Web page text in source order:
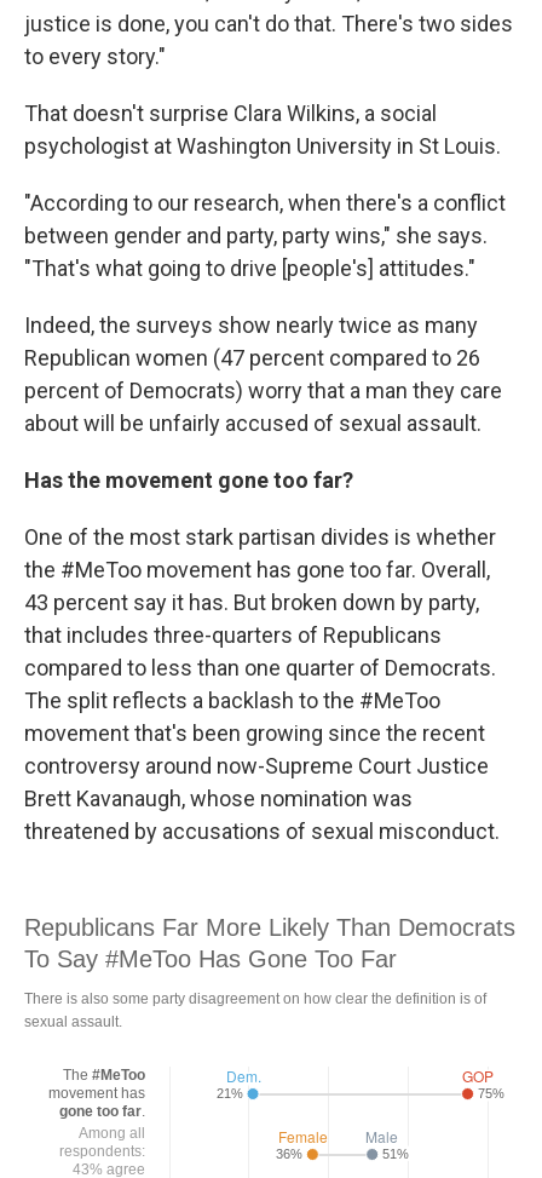
justice is done, you can't do that. There's two sides
to every story."
That doesn't surprise Clara Wilkins, a social
psychologist at Washington University in St Louis.
"According to our research, when there's a conflict
between gender and party, party wins," she says.
"That's what going to drive [people's] attitudes."
Indeed, the surveys show nearly twice as many
Republican women (47 percent compared to 26
percent of Democrats) worry that a man they care
about will be unfairly accused of sexual assault.
Has the movement gone too far?
One of the most stark partisan divides is whether
the #MeToo movement has gone too far. Overall,
43 percent say it has. But broken down by party,
that includes three-quarters of Republicans
compared to less than one quarter of Democrats.
The split reflects a backlash to the #MeToo
movement that's been growing since the recent
controversy around now-Supreme Court Justice
Brett Kavanaugh, whose nomination was
threatened by accusations of sexual misconduct.